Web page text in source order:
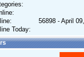
56898 - April
Today: